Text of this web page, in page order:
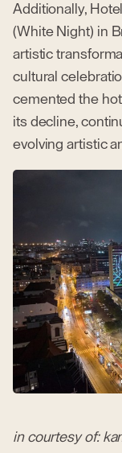
Additionally,
(White Night) in
artistic
cultural
cemented the
its decline,
evolving artistic
in courtesy of: